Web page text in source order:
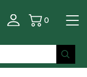
Basket
0